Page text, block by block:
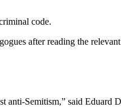
code.
after reading the
anti-Semitism,” said Eduard